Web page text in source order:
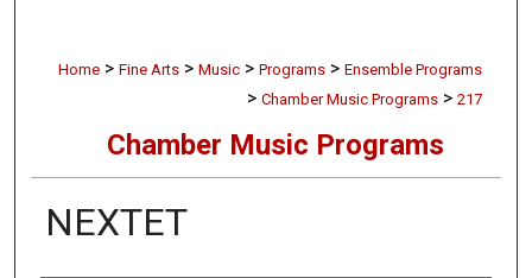
Home > Fine Arts > Music > Programs > Ensemble Programs
> Chamber Music Programs > 217
Chamber Music Programs
NEXTET